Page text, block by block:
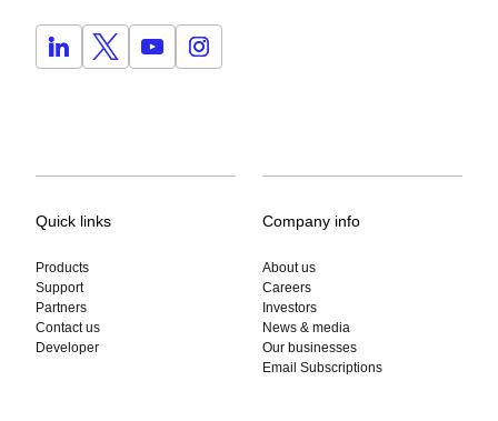
Quick links
Products
Support
Partners
Contact us
Developer
Company info
About us
Careers
Investors
News & media
Our businesses
Email Subscriptions